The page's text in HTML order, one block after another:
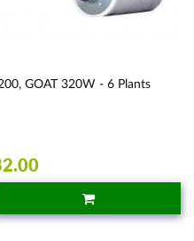
GOAT 320W - 6 Plants